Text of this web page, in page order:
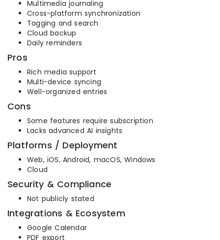
Multimedia journaling
Cross-platform synchronization
Tagging and search
Cloud backup
Daily reminders
Pros
Rich media support
Multi-device syncing
Well-organized entries
Cons
Some features require subscription
Lacks advanced AI insights
Platforms / Deployment
Web, iOS, Android, macOS, Windows
Cloud
Security & Compliance
Not publicly stated
Integrations & Ecosystem
Google Calendar
PDF export